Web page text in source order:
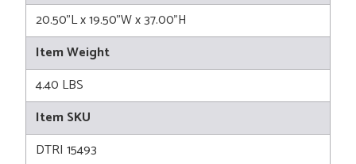
20.50"L x 19.50"W x 37.00"H
Item Weight
4.40 LBS
Item SKU
DTRI 15493